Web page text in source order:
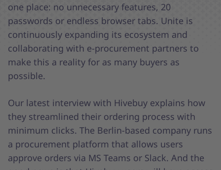
one place: no unnecessary features, 20
passwords or endless browser tabs. Unite is
continuously expanding its ecosystem and
collaborating with e-procurement partners to
make this a reality for as many buyers as
possible.
Our latest interview with Hivebuy explains how
they streamlined their ordering process with
minimum clicks. The Berlin-based company runs
a procurement platform that allows users
approve orders via MS Teams or Slack. And the